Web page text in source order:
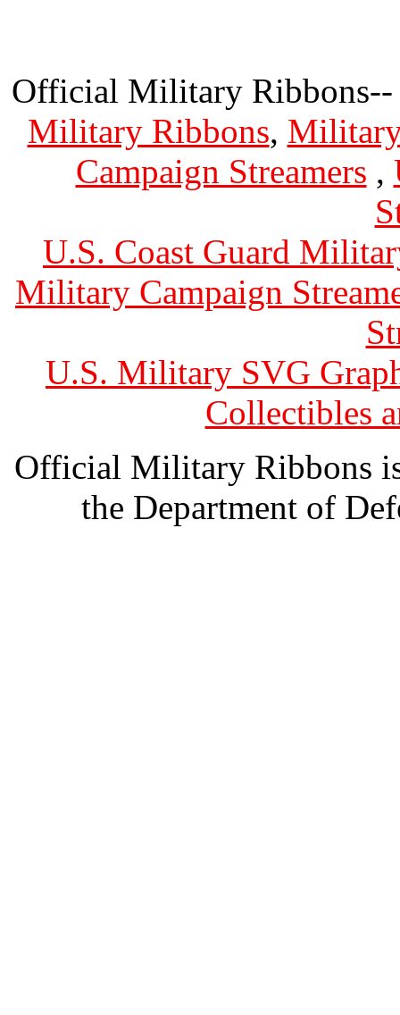
Official Military
Military Ribbons,
Campaign Streamers ,
U.S. Coast Guard
Military Campaign
U.S. Military SVG
Collectibles
Official Military Ribbons
the Department of